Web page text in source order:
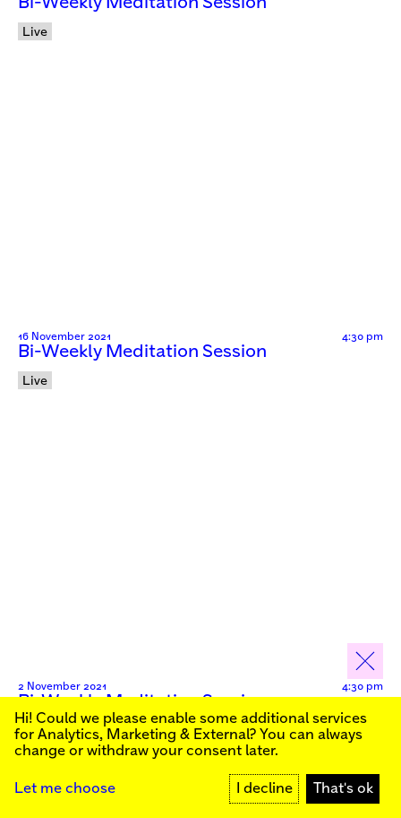
Live
16 November 2021 4:30 pm
Bi-Weekly Meditation Session
Live
2 November 2021 4:30 pm
Bi-Weekly Meditation Session
Live
Sign up for our newsletter to stay informed about our
public programs:
Hi! Could we please enable some additional services
for Analytics, Marketing & External? You can always
change or withdraw your consent later.
Let me choose I decline That's ok